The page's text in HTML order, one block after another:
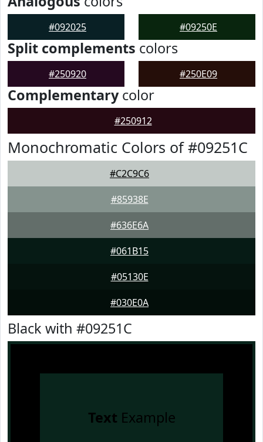
#092025 #09250E
Split complements colors
#250920 #250E09
Complementarycolor
#250912
Monochromatic Colors of #09251C
#C2C9C6
#85938E
#636E6A
#061B15
#05130E
#030E0A
Black with #09251C
Text Example